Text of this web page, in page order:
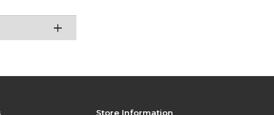
Store Information